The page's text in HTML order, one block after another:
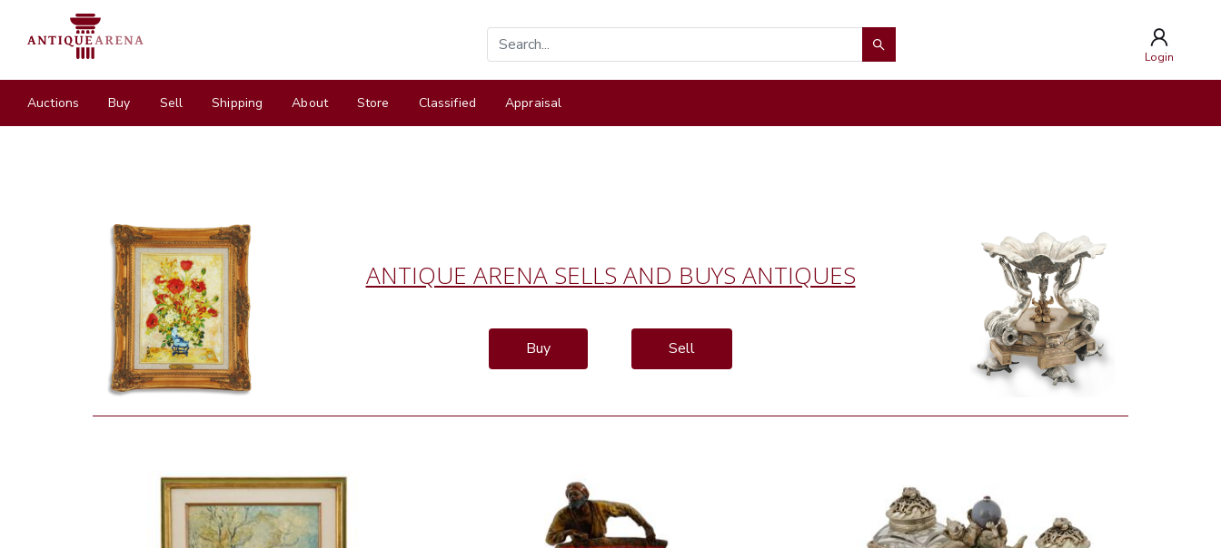
Login
Auctions Buy Sell Shipping About Store Classified Appraisal
ANTIQUE ARENA SELLS AND BUYS ANTIQUES
Buy Sell